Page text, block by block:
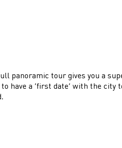
panoramic tour gives you a
have a ‘first date’ with the city